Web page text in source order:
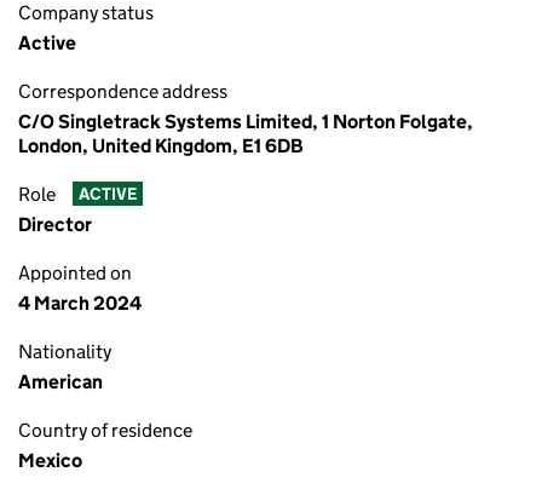
Company status
Active
Correspondence address
C/O Singletrack Systems Limited, 1 Norton Folgate,
London, United Kingdom, E1 6DB
Role ACTIVE
Director
Appointed on
4 March 2024
Nationality
American
Country of residence
Mexico